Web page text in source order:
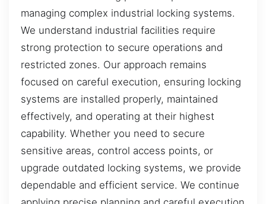
managing complex industrial locking systems.
We understand industrial facilities require
strong protection to secure operations and
restricted zones. Our approach remains
focused on careful execution, ensuring locking
systems are installed properly, maintained
effectively, and operating at their highest
capability. Whether you need to secure
sensitive areas, control access points, or
upgrade outdated locking systems, we provide
dependable and efficient service. We continue